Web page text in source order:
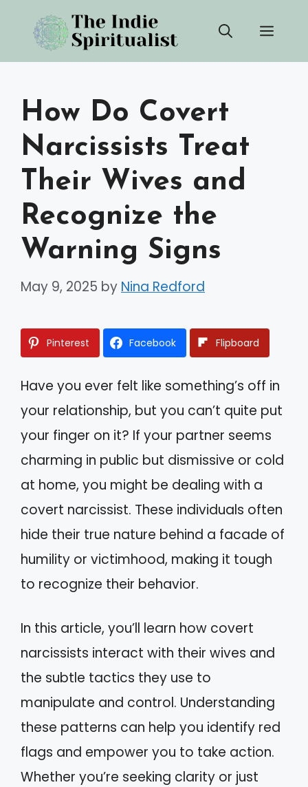
content
How Do Covert
Narcissists Treat
Their Wives and
Recognize the
Warning Signs
May 9, 2025 by Nina Redford
Pinterest Facebook Flipboard
Have you ever felt like something’s off in
your relationship, but you can’t quite put
your finger on it? If your partner seems
charming in public but dismissive or cold
at home, you might be dealing with a
covert narcissist. These individuals often
hide their true nature behind a facade of
humility or victimhood, making it tough
to recognize their behavior.
In this article, you’ll learn how covert
narcissists interact with their wives and
the subtle tactics they use to
manipulate and control. Understanding
these patterns can help you identify red
flags and empower you to take action.
Whether you’re seeking clarity or just